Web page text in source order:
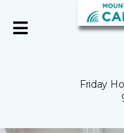
Friday